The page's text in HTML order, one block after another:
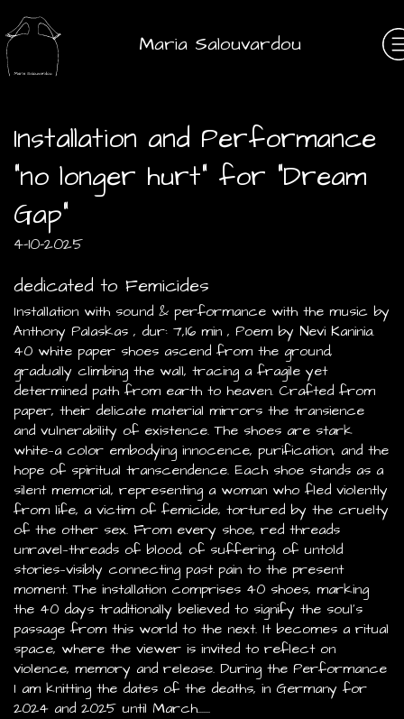
Maria Salouvardou
Installation and Performance
"no longer hurt" for "Dream
Gap"
4-10-2025
dedicated to Femicides
Installation with sound & performance with the music by
Anthony Palaskas , dur: 7,16 min , Poem by Nevi Kaninia.
40 white paper shoes ascend from the ground,
gradually climbing the wall, tracing a fragile yet
determined path from earth to heaven. Crafted from
paper, their delicate material mirrors the transience
and vulnerability of existence. The shoes are stark
white—a color embodying innocence, purification, and the
hope of spiritual transcendence. Each shoe stands as a
silent memorial, representing a woman who fled violently
from life, a victim of femicide, tortured by the cruelty
of the other sex. From every shoe, red threads
unravel—threads of blood, of suffering, of untold
stories—visibly connecting past pain to the present
moment. The installation comprises 40 shoes, marking
the 40 days traditionally believed to signify the soul’s
passage from this world to the next. It becomes a ritual
space, where the viewer is invited to reflect on
violence, memory and release. During the Performance
I am knitting the dates of the deaths, in Germany for
2024 and 2025 until March.......